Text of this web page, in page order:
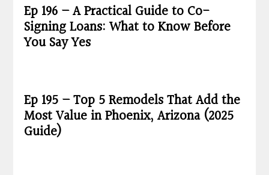
Ep 196 – A Practical Guide to Co-
Signing Loans: What to Know Before
You Say Yes
Ep 195 – Top 5 Remodels That Add the
Most Value in Phoenix, Arizona (2025
Guide)